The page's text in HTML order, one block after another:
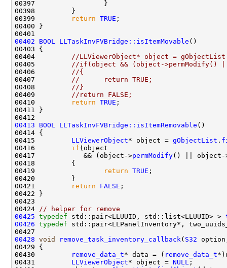
00399
return TRUE
00402
BOOL LLTaskInvFVBridge::isItemMovable
00404
//LLViewerObject* object =
00405
//if(object && (object->permModify()
00406
//{
00407
//      return TRUE;
00408
//}
00409
//return FALSE;
00410
return TRUE
00413
BOOL LLTaskInvFVBridge::isItemRemovable
00415 LLViewerObject* object = gObjectList .
00416 if
00417            && (object->permModify() || object-
00419
return TRUE
00421
return FALSE
00424
// helper for remove
00425 typedef std::pair<LLUUID, std::list<LLUUID> >
00426 typedef std::pair<LLPanelInventory*,
00428 void remove_task_inventory_callback ( S32
00430
remove_data_t* data = ( remove_data_t
00431 LLViewerObject* object = NULL